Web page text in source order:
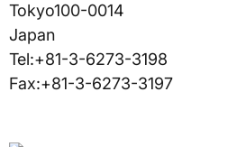
Tokyo100-0014
Japan
Tel:+81-3-6273-3198
Fax:+81-3-6273-3197